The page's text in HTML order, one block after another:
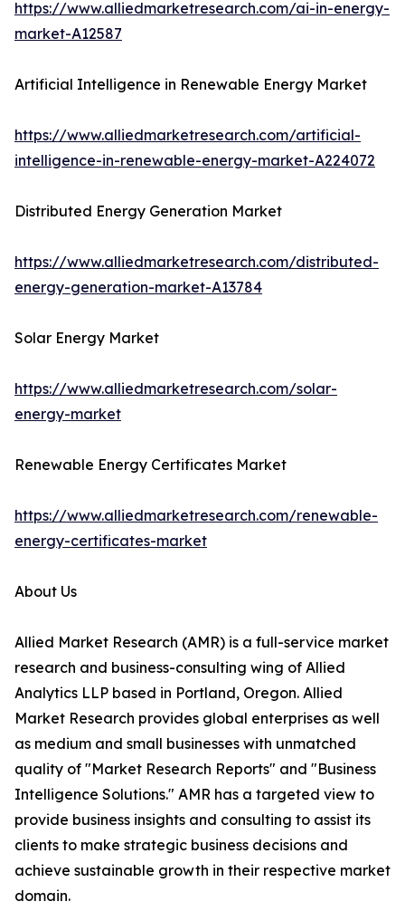
https://www.alliedmarketresearch.com/ai-in-energy-
market-A12587
Artificial Intelligence in Renewable Energy Market
https://www.alliedmarketresearch.com/artificial-
intelligence-in-renewable-energy-market-A224072
Distributed Energy Generation Market
https://www.alliedmarketresearch.com/distributed-
energy-generation-market-A13784
Solar Energy Market
https://www.alliedmarketresearch.com/solar-
energy-market
Renewable Energy Certificates Market
https://www.alliedmarketresearch.com/renewable-
energy-certificates-market
About Us
Allied Market Research (AMR) is a full-service market
research and business-consulting wing of Allied
Analytics LLP based in Portland, Oregon. Allied
Market Research provides global enterprises as well
as medium and small businesses with unmatched
quality of "Market Research Reports" and "Business
Intelligence Solutions." AMR has a targeted view to
provide business insights and consulting to assist its
clients to make strategic business decisions and
achieve sustainable growth in their respective market
domain.